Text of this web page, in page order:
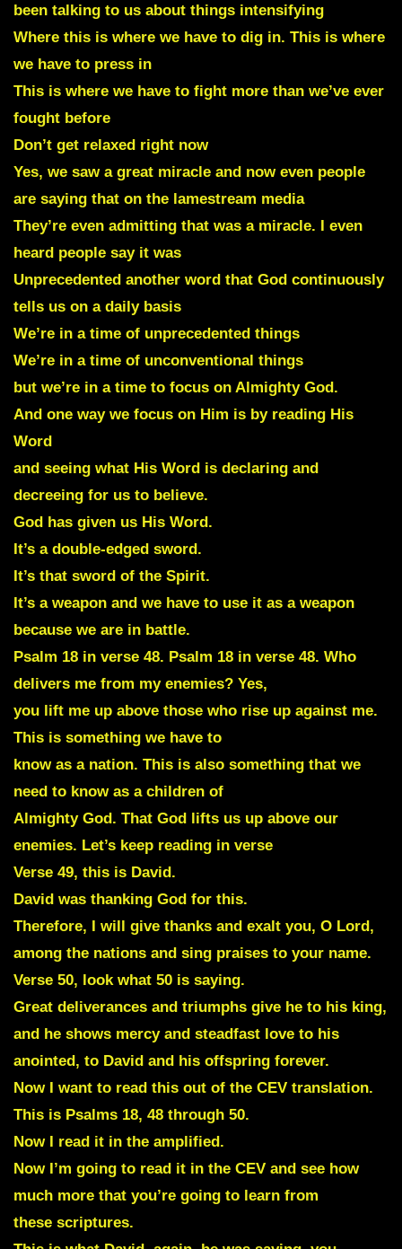
been talking to us about things intensifying
Where this is where we have to dig in. This is where
we have to press in
This is where we have to fight more than we’ve ever
fought before
Don’t get relaxed right now
Yes, we saw a great miracle and now even people
are saying that on the lamestream media
They’re even admitting that was a miracle. I even
heard people say it was
Unprecedented another word that God continuously
tells us on a daily basis
We’re in a time of unprecedented things
We’re in a time of unconventional things
but we’re in a time to focus on Almighty God.
And one way we focus on Him is by reading His
Word
and seeing what His Word is declaring and
decreeing for us to believe.
God has given us His Word.
It’s a double-edged sword.
It’s that sword of the Spirit.
It’s a weapon and we have to use it as a weapon
because we are in battle.
Psalm 18 in verse 48. Psalm 18 in verse 48. Who
delivers me from my enemies? Yes,
you lift me up above those who rise up against me.
This is something we have to
know as a nation. This is also something that we
need to know as a children of
Almighty God. That God lifts us up above our
enemies. Let’s keep reading in verse
Verse 49, this is David.
David was thanking God for this.
Therefore, I will give thanks and exalt you, O Lord,
among the nations and sing praises to your name.
Verse 50, look what 50 is saying.
Great deliverances and triumphs give he to his king,
and he shows mercy and steadfast love to his
anointed, to David and his offspring forever.
Now I want to read this out of the CEV translation.
This is Psalms 18, 48 through 50.
Now I read it in the amplified.
Now I’m going to read it in the CEV and see how
much more that you’re going to learn from
these scriptures.